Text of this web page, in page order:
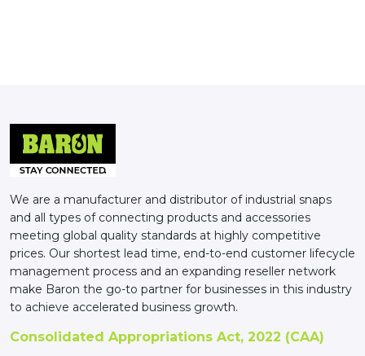
We are a manufacturer and distributor of industrial snaps
and all types of connecting products and accessories
meeting global quality standards at highly competitive
prices. Our shortest lead time, end-to-end customer lifecycle
management process and an expanding reseller network
make Baron the go-to partner for businesses in this industry
to achieve accelerated business growth.
Consolidated Appropriations Act, 2022 (CAA)